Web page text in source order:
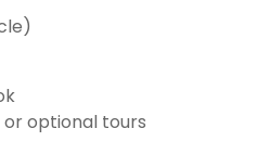
optional tours